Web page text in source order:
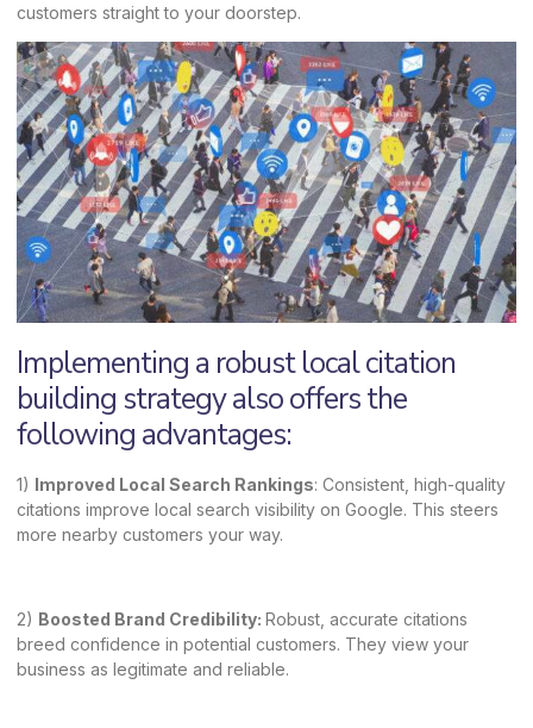
customers straight to your doorstep.
Implementing a robust local citation
building strategy also offers the
following advantages:
1) Improved Local Search Rankings: Consistent, high-quality
citations improve local search visibility on Google. This steers
more nearby customers your way.
2) Boosted Brand Credibility: Robust, accurate citations
breed confidence in potential customers. They view your
business as legitimate and reliable.